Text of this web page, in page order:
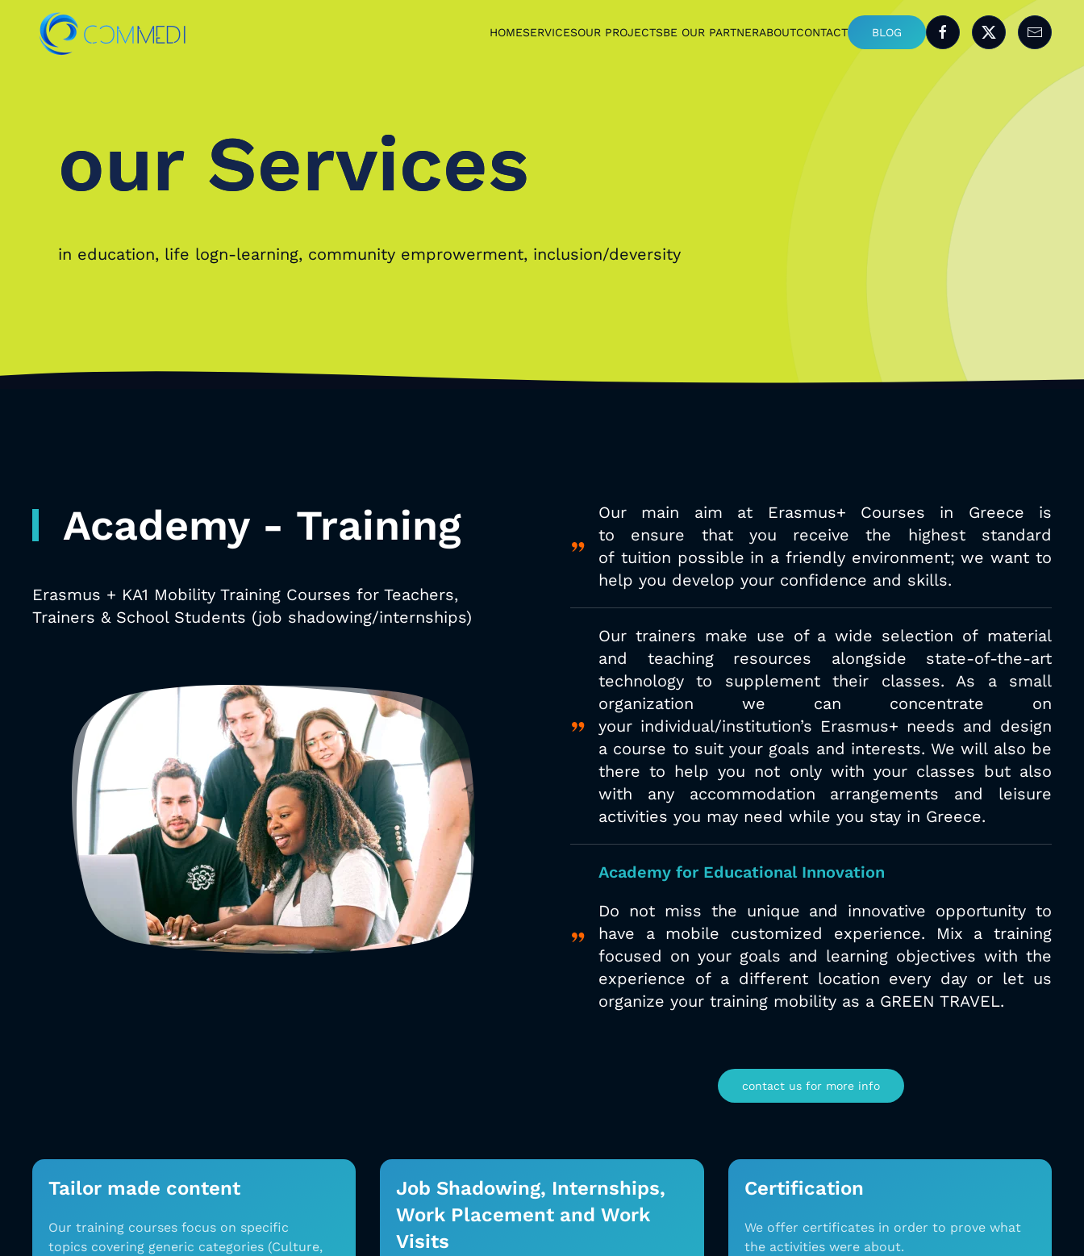
Skip to main content
HOMESERVICESOUR PROJECTSBE OUR PARTNERABOUTCONTACT BLOG
our Services
our Services
in education, life logn-learning, community emprowerment, inclusion/deversity
Academy - Training
Erasmus + KA1 Mobility Training Courses for Teachers,
Trainers & School Students (job shadowing/internships)
Our main aim at Erasmus+ Courses in Greece is
to
ensure that you receive the highest standard
of tuition possible in a friendly environment; we want to
help you develop your confidence and skills.
Our trainers make use of a wide selection of material
and teaching resources alongside state-of-the-art
technology to supplement their classes. As a
small
organization we can concentrate on
your individual/institution’s Erasmus+ needs and design
a course to suit your goals and interests. We will also be
there to help you not only with your classes but also
with any accommodation arrangements and
leisure
activities you may need while you stay in Greece.
Academy for Educational Innovation
Do not miss the unique and innovative opportunity to
have a mobile customized experience. Mix a training
focused on your goals and learning objectives with the
experience of a different location every day or let us
organize your training mobility as a GREEN TRAVEL.
contact us for more info
Tailor made content
Our training courses focus on specific
topics covering generic categories (Culture,
Job Shadowing, Internships,
Work Placement and Work
Visits
Certification
We offer certificates in order to prove what
the activities were about.